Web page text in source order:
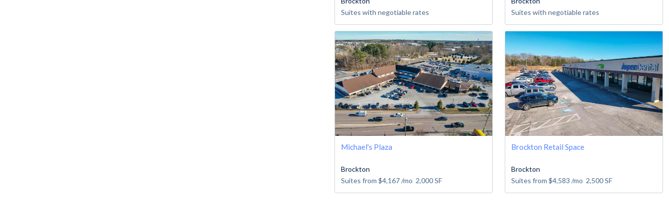
Suites with negotiable rates
Suites with negotiable rates
Michael's Plaza
Brockton
Suites from $4,167/mo 2,000SF
Brockton Retail Space
Brockton
Suites from $4,583 /mo 2,500SF